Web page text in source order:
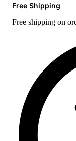
Free Shipping
Free shipping on